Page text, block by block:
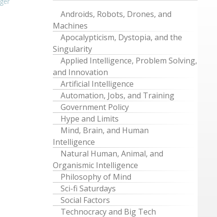
Androids, Robots, Drones, and
Machines
Apocalypticism, Dystopia, and the
Singularity
Applied Intelligence, Problem Solving,
and Innovation
Artificial Intelligence
Automation, Jobs, and Training
Government Policy
Hype and Limits
Mind, Brain, and Human
Intelligence
Natural Human, Animal, and
Organismic Intelligence
Philosophy of Mind
Sci-fi Saturdays
Social Factors
Technocracy and Big Tech